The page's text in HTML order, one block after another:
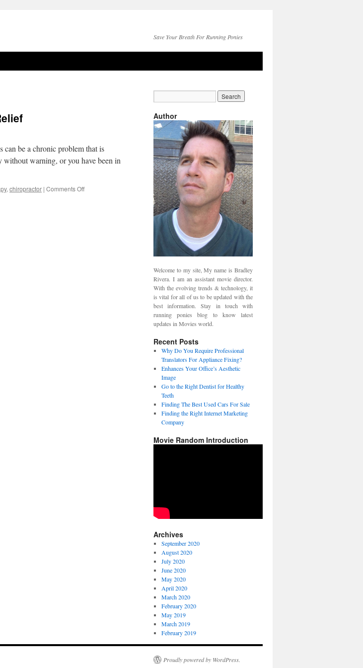
Save Your Breath For Running Ponies
be a chronic problem that is
without warning, or you have been in
, chiropractor | Comments Off
Author
Welcome to my site, My name is Bradley
Rivera. I am an assistant movie director.
With the evolving trends & technology, it
is vital for all of us to be updated with the
best information. Stay in touch with
running ponies blog to know latest
updates in Movies world.
Recent Posts
Why Do You Require Professional
Translators For Appliance Fixing?
Enhances Your Office’s Aesthetic
Image
Go to the Right Dentist for Healthy
Teeth
Finding The Best Used Cars For Sale
Finding the Right Internet Marketing
Company
Movie Random Introduction
Archives
September 2020
August 2020
July 2020
June 2020
May 2020
April 2020
March 2020
February 2020
May 2019
March 2019
February 2019
Proudly powered by WordPress.